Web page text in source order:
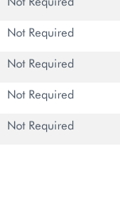
Not Required
Not Required
Not Required
Not Required